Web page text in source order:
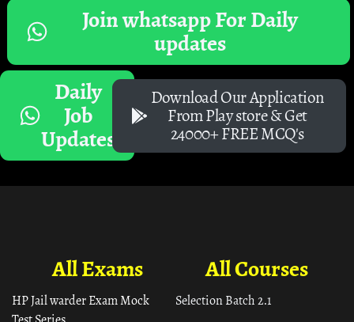
Join whatsapp For Daily
updates
Daily
Job
Updates
Download Our Application
From Play store & Get
24000+ FREE MCQ's
All Courses
Selection Batch 2.1
All Exams
HP Jail warder Exam Mock